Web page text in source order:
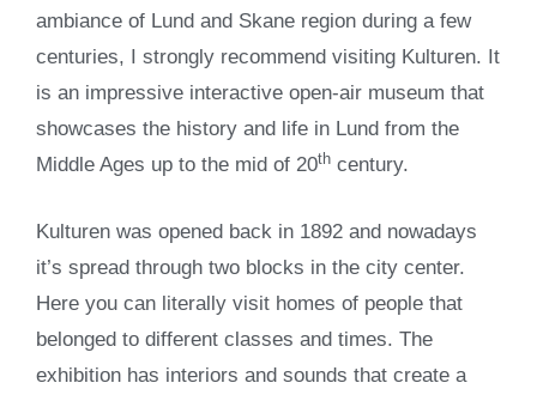
ambiance of Lund and Skane region during a few
centuries, I strongly recommend visiting Kulturen. It
is an impressive interactive open-air museum that
showcases the history and life in Lund from the
Middle Ages up to the mid of 20th century.
Kulturen was opened back in 1892 and nowadays
it’s spread through two blocks in the city center.
Here you can literally visit homes of people that
belonged to different classes and times. The
exhibition has interiors and sounds that create a